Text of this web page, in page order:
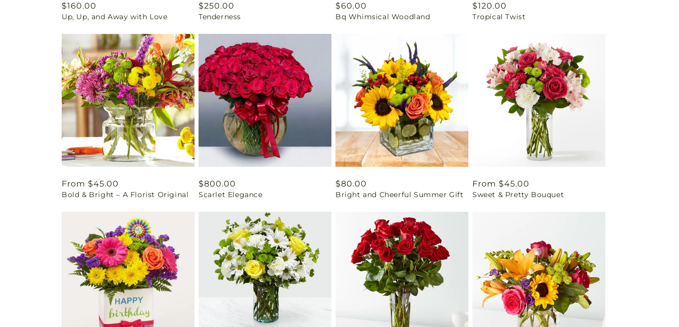
Regular
price
$160.00
Up, Up, and Away with Love
Regular
price
$250.00
Tenderness
Regular
price
$60.00
Bq Whimsical Woodland
Regular
price
$120.00
Tropical Twist
Regular
price
From $45.00
Bold & Bright – A Florist Original
Regular
price
$800.00
Scarlet Elegance
Regular
price
$80.00
Bright and Cheerful Summer Gift
Regular
price
From $45.00
Sweet & Pretty Bouquet